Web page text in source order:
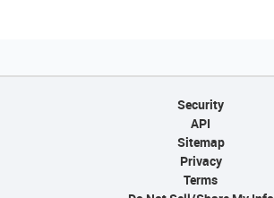
Security
API
Sitemap
Privacy
Terms